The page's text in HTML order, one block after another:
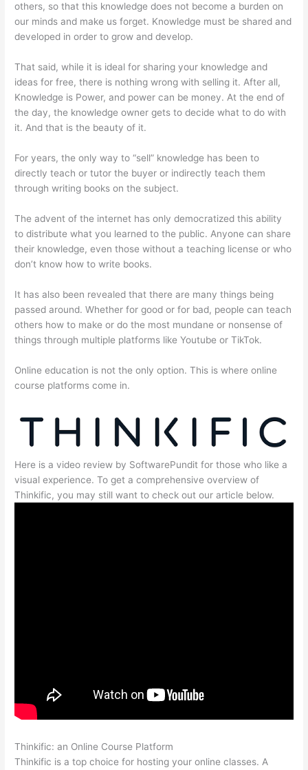
others, so that this knowledge does not become a burden on
our minds and make us forget. Knowledge must be shared and
developed in order to grow and develop.
That said, while it is ideal for sharing your knowledge and
ideas for free, there is nothing wrong with selling it. After all,
Knowledge is Power, and power can be money. At the end of
the day, the knowledge owner gets to decide what to do with
it. And that is the beauty of it.
For years, the only way to “sell” knowledge has been to
directly teach or tutor the buyer or indirectly teach them
through writing books on the subject.
The advent of the internet has only democratized this ability
to distribute what you learned to the public. Anyone can share
their knowledge, even those without a teaching license or who
don’t know how to write books.
It has also been revealed that there are many things being
passed around. Whether for good or for bad, people can teach
others how to make or do the most mundane or nonsense of
things through multiple platforms like Youtube or TikTok.
Online education is not the only option. This is where online
course platforms come in.
Here is a video review by SoftwarePundit for those who like a
visual experience. To get a comprehensive overview of
Thinkific, you may still want to check out our article below.
Thinkific: an Online Course Platform
Thinkific is a top choice for hosting your online classes. A